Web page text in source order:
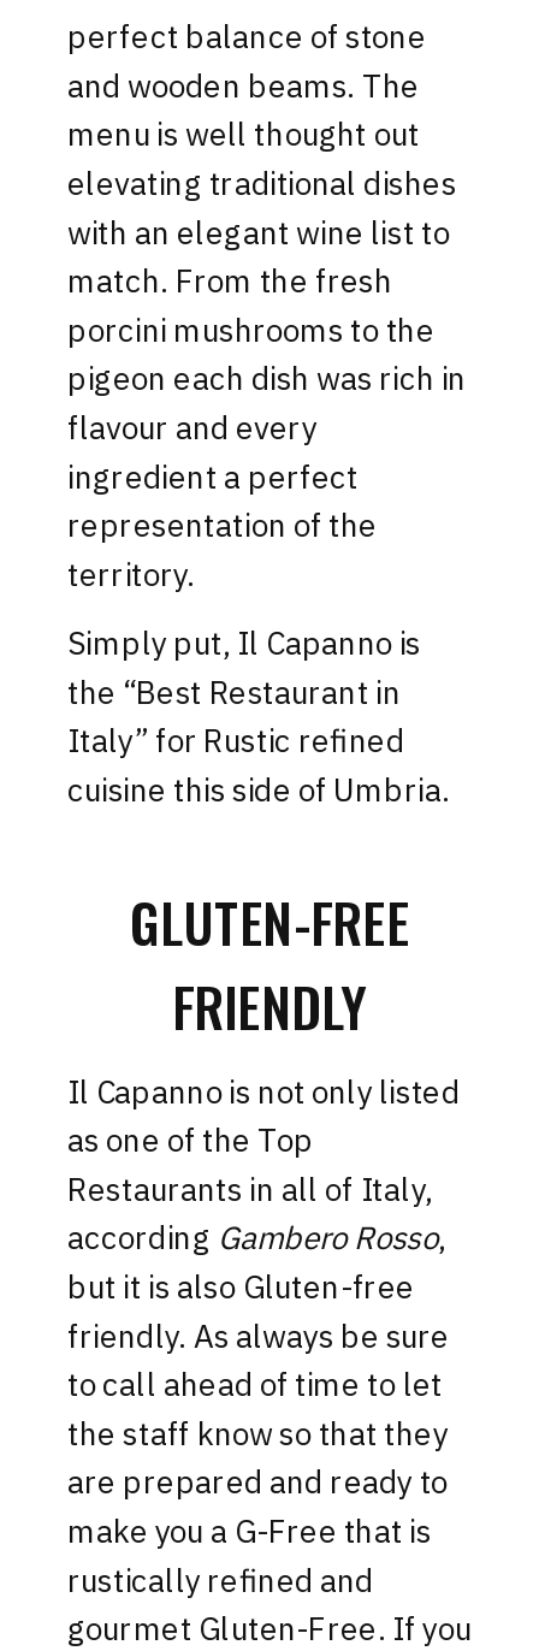
perfect balance of stone
and wooden beams. The
menu is well thought out
elevating traditional dishes
with an elegant wine list to
match. From the fresh
porcini mushrooms to the
pigeon each dish was rich in
flavour and every
ingredient a perfect
representation of the
territory.
Simply put, Il Capanno is
the “Best Restaurant in
Italy” for Rustic refined
cuisine this side of Umbria.
GLUTEN-FREE
FRIENDLY
Il Capanno is not only listed
as one of the Top
Restaurants in all of Italy,
according Gambero Rosso,
but it is also Gluten-free
friendly. As always be sure
to call ahead of time to let
the staff know so that they
are prepared and ready to
make you a G-Free that is
rustically refined and
gourmet Gluten-Free. If you